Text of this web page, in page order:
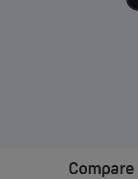
Compare